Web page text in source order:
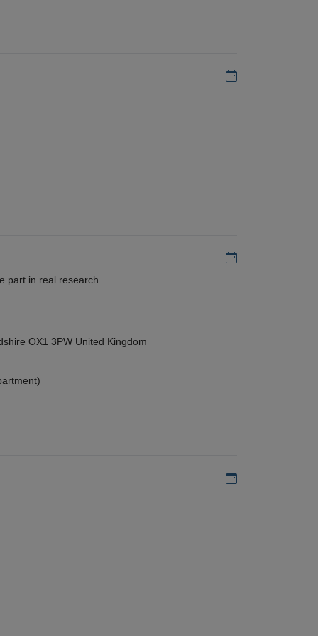
Add to my
Add to my
part in real research.
OX1 3PW United Kingdom
Add to my